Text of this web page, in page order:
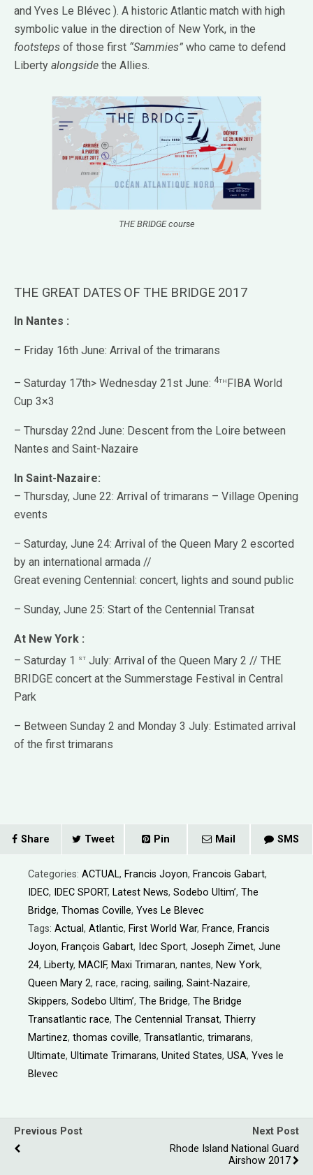
and Yves Le Blévec ). A historic Atlantic match with high
symbolic value in the direction of New York, in the
footsteps of those first “Sammies” who came to defend
Liberty alongside the Allies.
THE BRIDGE course
THE GREAT DATES OF THE BRIDGE 2017
In Nantes :
– Friday 16th June: Arrival of the trimarans
– Saturday 17th> Wednesday 21st June: 4thFIBA World
Cup 3×3
– Thursday 22nd June: Descent from the Loire between
Nantes and Saint-Nazaire
In Saint-Nazaire:
– Thursday, June 22: Arrival of trimarans – Village Opening
events
– Saturday, June 24: Arrival of the Queen Mary 2 escorted
by an international armada //
Great evening Centennial: concert, lights and sound public
– Sunday, June 25: Start of the Centennial Transat
At New York :
– Saturday 1 st July: Arrival of the Queen Mary 2 // THE
BRIDGE concert at the Summerstage Festival in Central
Park
– Between Sunday 2 and Monday 3 July: Estimated arrival
of the first trimarans
Share Tweet Pin Mail SMS
Categories: ACTUAL, Francis Joyon, Francois Gabart,
IDEC, IDEC SPORT, Latest News, Sodebo Ultim’, The
Bridge, Thomas Coville, Yves Le Blevec
Tags: Actual, Atlantic, First World War, France, Francis
Joyon, François Gabart, Idec Sport, Joseph Zimet, June
24, Liberty, MACIF, Maxi Trimaran, nantes, New York,
Queen Mary 2, race, racing, sailing, Saint-Nazaire,
Skippers, Sodebo Ultim’, The Bridge, The Bridge
Transatlantic race, The Centennial Transat, Thierry
Martinez, thomas coville, Transatlantic, trimarans,
Ultimate, Ultimate Trimarans, United States, USA, Yves le
Blevec
Previous Post
Next Post
Rhode Island National Guard
Airshow 2017